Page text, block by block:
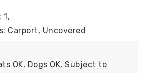
1,
Carport, Uncovered
OK, Dogs OK, Subject to